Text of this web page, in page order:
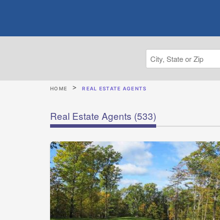
HOME REAL ESTATE AGENTS
Real Estate Agents (533)